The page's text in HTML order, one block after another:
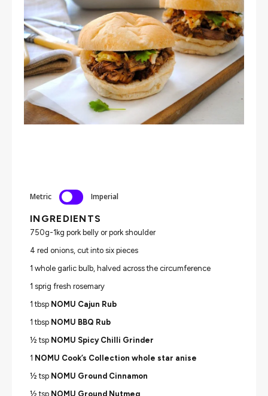
Metric Imperial
INGREDIENTS
750g-1kg pork belly or pork shoulder
4 red onions, cut into six pieces
1 whole garlic bulb, halved across the circumference
1 sprig fresh rosemary
1 tbsp NOMU Cajun Rub
1 tbsp NOMU BBQ Rub
½ tsp NOMU Spicy Chilli Grinder
1 NOMU Cook’s Collection whole star anise
½ tsp NOMU Ground Cinnamon
½ tsp NOMU Ground Nutmeg